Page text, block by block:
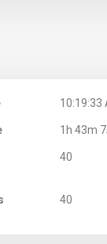
10:19:33
1h 43m
40
40